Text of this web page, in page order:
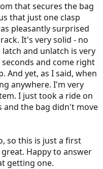
that secures the bag
that just one clasp
pleasantly surprised
It's very solid - no
and unlatch is very
and come right
And yet, as I said, when
anywhere. I'm very
I just took a ride on
and the bag didn't move
so this is just a first
Happy to answer
getting one.